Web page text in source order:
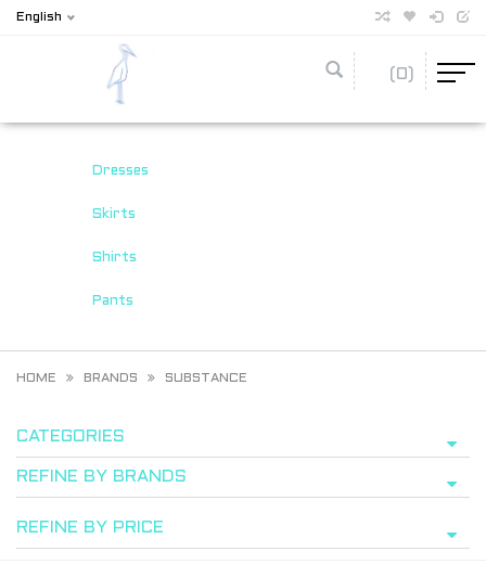
English
(0)
Dresses
Skirts
Shirts
Pants
HOME BRANDS SUBSTANCE
CATEGORIES
REFINE BY BRANDS
REFINE BY PRICE